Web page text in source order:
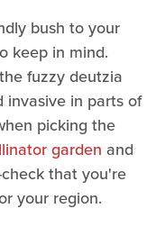
bush to your
keep in mind.
fuzzy deutzia
invasive in parts of
picking the
garden and
that you're
your region.